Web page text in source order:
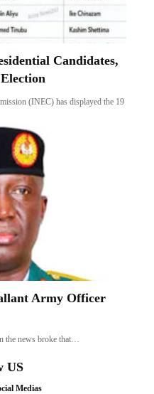
Candidates,
(INEC) has displayed the 19
Army Officer
the news broke that…
US
Medias